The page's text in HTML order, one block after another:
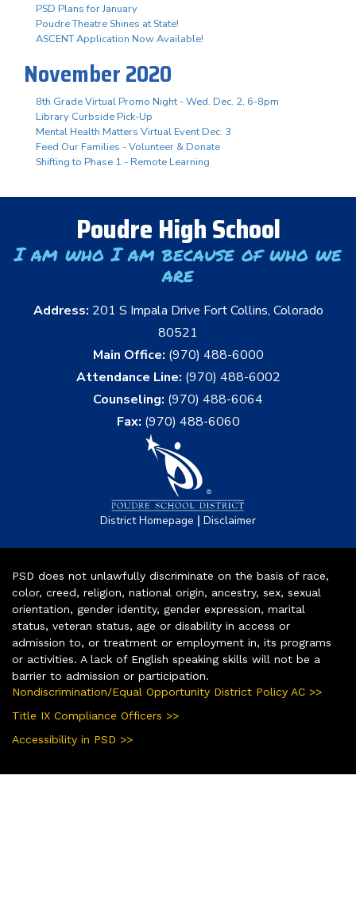
PSD Plans for January
Poudre Theatre Shines at State!
ASCENT Application Now Available!
November 2020
8th Grade Virtual Promo Night - Wed. Dec. 2, 6-8pm
Library Curbside Pick-Up
Mental Health Matters Virtual Event Dec. 3
Feed Our Families - Volunteer & Donate
Shifting to Phase 1 - Remote Learning
Poudre High School
I am who I am because of who we
are
Address: 201 S Impala Drive Fort Collins, Colorado
80521
Main Office: (970) 488-6000
Attendance Line: (970) 488-6002
Counseling: (970) 488-6064
Fax: (970) 488-6060
District Homepage | Disclaimer
PSD does not unlawfully discriminate on the basis of race,
color, creed, religion, national origin, ancestry, sex, sexual
orientation, gender identity, gender expression, marital
status, veteran status, age or disability in access or
admission to, or treatment or employment in, its programs
or activities. A lack of English speaking skills will not be a
barrier to admission or participation.
Nondiscrimination/Equal Opportunity District Policy AC >>
Title IX Compliance Officers >>
Accessibility in PSD >>